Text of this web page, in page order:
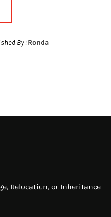
By : Ronda
Relocation, or Inheritance